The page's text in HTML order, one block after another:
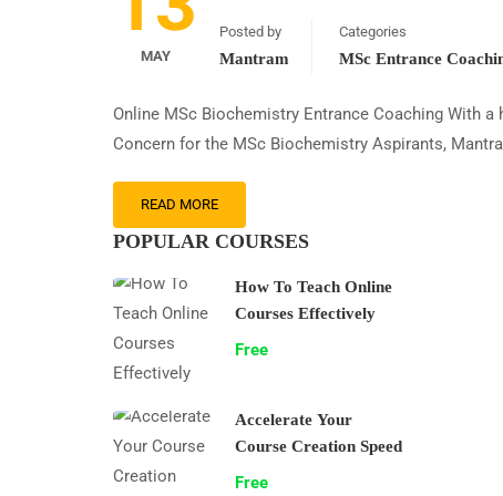
MAY
Posted by
Mantram
Categories
MSc Entrance
Online MSc Biochemistry Entrance Coaching With
Concern for the MSc Biochemistry Aspirants,
READ MORE
POPULAR COURSES
How To Teach Online
Courses Effectively
Free
Accelerate Your
Course Creation Speed
Free